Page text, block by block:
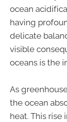
ocean
having
delicate
visible
oceans is the
As
the ocean
heat. This